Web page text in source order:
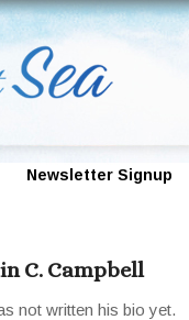
Newsletter Signup
C. Campbell
not written his bio yet.